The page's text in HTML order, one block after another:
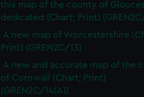
this map of the county of
dedicated (Chart; Print)
A new map of Worcestershire
Print) (GREN2C/13)
A new and accurate map of the
of Cornwall (Chart; Print)
(GREN2C/14(A))